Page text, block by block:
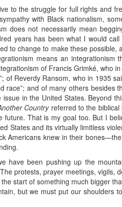
to the struggle for full rights and
with Black nationalism,
does not necessarily mean
years has been what I would call
to change to make these
means an
of Francis Grimké, who
of Reverdy Ransom, who in 1935
race”; and of many others
in the United States. Beyond
Countryreferred to the biblical
future. That is my goal too. But I
States and its virtually limitless
Americans knew in their
have been pushing up the
protests, prayer meetings,
start of something much bigger
but we must put our shoulders